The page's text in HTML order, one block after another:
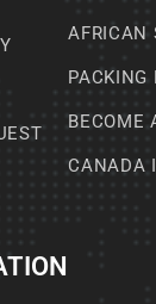
AFRICAN
PACKING
BECOME
CANADA